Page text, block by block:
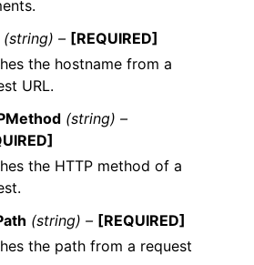
(string) – [REQUIRED]
the hostname from a
URL.
(string) –
the HTTP method of a
(string) – [REQUIRED]
the path from a request